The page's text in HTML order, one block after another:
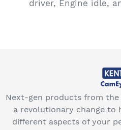
driver, Engine idle,
Next-gen products from the
a revolutionary change to
different aspects of your